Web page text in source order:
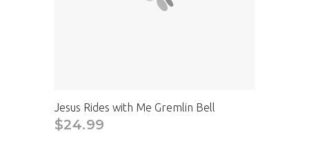
Jesus Rides with Me Gremlin Bell
$24.99